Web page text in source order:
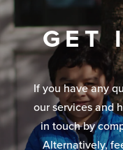
GET
If you have any
our services and
in touch by
Alternatively,